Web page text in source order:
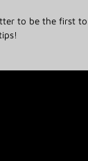
to be the first